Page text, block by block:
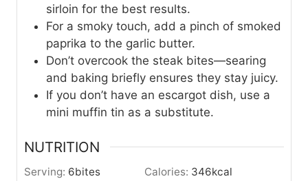
sirloin for the best results.
For a smoky touch, add a pinch of smoked
paprika to the garlic butter.
Don’t overcook the steak bites—searing
and baking briefly ensures they stay juicy.
If you don’t have an escargot dish, use a
mini muffin tin as a substitute.
NUTRITION
Serving: 6bites Calories: 346kcal